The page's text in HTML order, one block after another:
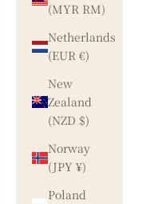
(MYR RM)
Netherlands
(EUR €)
New
Zealand
(NZD $)
Norway
(JPY ¥)
Poland